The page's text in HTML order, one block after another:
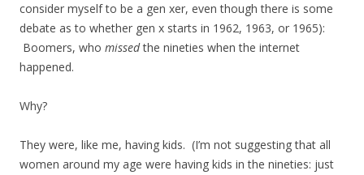
consider myself to be a gen xer, even though there is some
debate as to whether gen x starts in 1962, 1963, or 1965):
Boomers, who missedthe nineties when the internet
happened.
Why?
They were, like me, having kids. (I’m not suggesting that all
women around my age were having kids in the nineties: just